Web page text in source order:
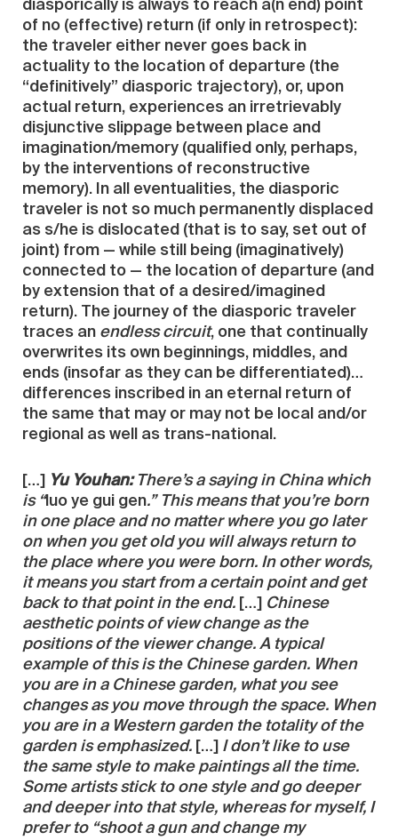
diasporically is always to reach a(n end) point
of no (effective) return (if only in retrospect):
the traveler either never goes back in
actuality to the location of departure (the
“definitively” diasporic trajectory), or, upon
actual return, experiences an irretrievably
disjunctive slippage between place and
imagination/memory (qualified only, perhaps,
by the interventions of reconstructive
memory). In all eventualities, the diasporic
traveler is not so much permanently displaced
as s/he is dislocated (that is to say, set out of
joint) from — while still being (imaginatively)
connected to — the location of departure (and
by extension that of a desired/imagined
return). The journey of the diasporic traveler
traces an endless circuit, one that continually
overwrites its own beginnings, middles, and
ends (insofar as they can be differentiated)…
differences inscribed in an eternal return of
the same that may or may not be local and/or
regional as well as trans-national.
[…] Yu Youhan: There’s a saying in China which
is “luo ye gui gen.” This means that you’re born
in one place and no matter where you go later
on when you get old you will always return to
the place where you were born. In other words,
it means you start from a certain point and get
back to that point in the end.
[…]
Chinese
aesthetic points of view change as the
positions of the viewer change. A typical
example of this is the Chinese garden. When
you are in a Chinese garden, what you see
changes as you move through the space. When
you are in a Western garden the totality of the
garden is emphasized.
[…] I don’t like to use
the same style to make paintings all the time.
Some artists stick to one style and go deeper
and deeper into that style, whereas for myself, I
prefer to “shoot a gun and change my